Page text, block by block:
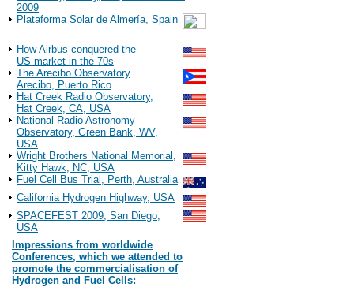
2009
Plataforma Solar de Almería, Spain
How Airbus conquered the
US market in the 70s
The Arecibo Observatory
Arecibo, Puerto Rico
Hat Creek Radio Observatory,
Hat Creek, CA, USA
National Radio Astronomy
Observatory, Green Bank, WV,
USA
Wright Brothers National Memorial,
Kitty Hawk, NC, USA
Fuel Cell Bus Trial, Perth, Australia
California Hydrogen Highway, USA
SPACEFEST 2009, San Diego,
USA
Impressions from worldwide
Conferences, which we attended to
promote the commercialisation of
Hydrogen and Fuel Cells: